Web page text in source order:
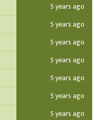
5 years ago
5 years ago
5 years ago
5 years ago
5 years ago
5 years ago
5 years ago